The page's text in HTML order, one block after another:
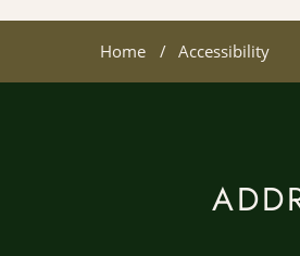
Home Accessibility